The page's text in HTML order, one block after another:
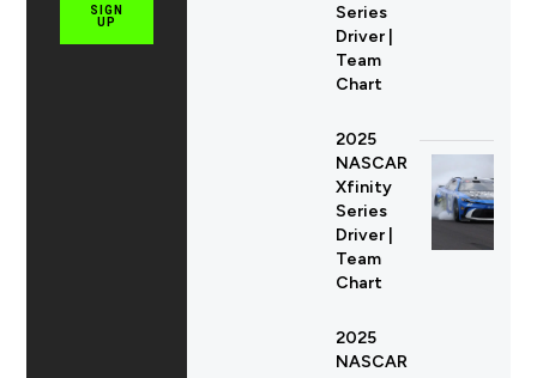
SIGN
UP
Series
Driver |
Team
Chart
2025
NASCAR
Xfinity
Series
Driver |
Team
Chart
2025
NASCAR